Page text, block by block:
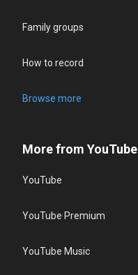
Family groups
How to record
Browse more
More from YouTube
YouTube
YouTube Premium
YouTube Music